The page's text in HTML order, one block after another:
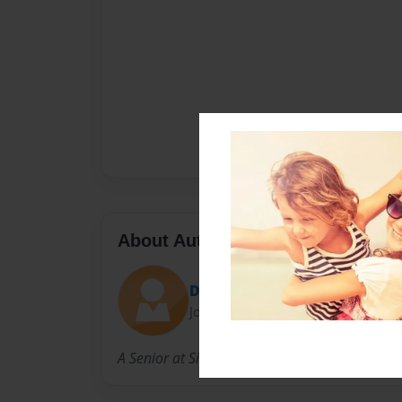
About Author
Drlondre123
Joined: Oct-05-2014
A Senior at Silverado High School just trying